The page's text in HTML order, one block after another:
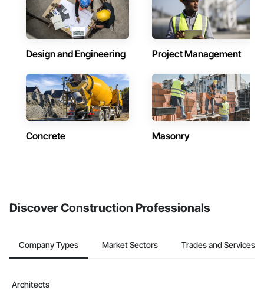
Design and Engineering Project Management
Concrete Masonry
Discover Construction Professionals
Company Types Market Sectors Trades and Services
Architects